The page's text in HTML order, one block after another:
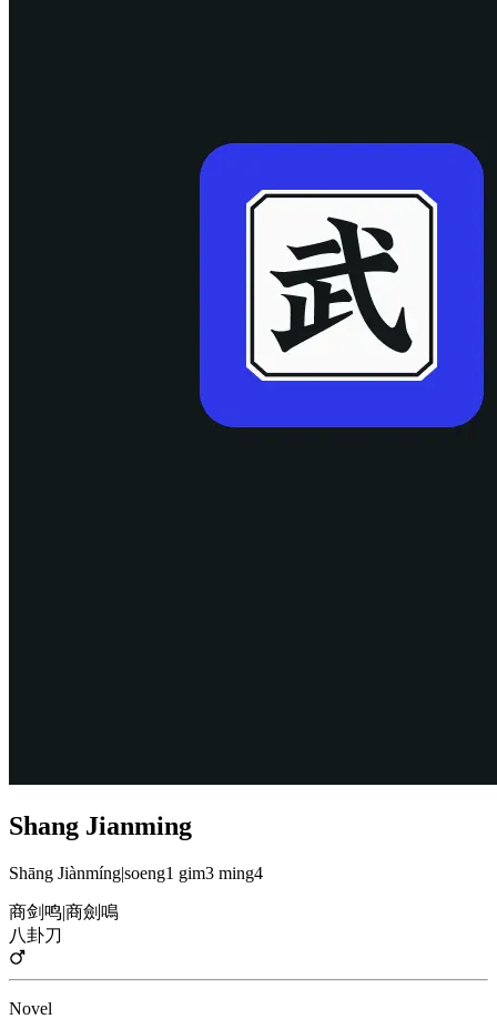
Shang Jianming
Shāng Jiànmíng|soeng1 gim3 ming4
商剑鸣|商劍鳴
八卦刀
Novel